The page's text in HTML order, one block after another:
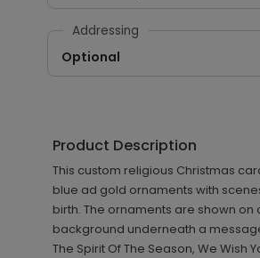
Addressing
Optional
Product Description
This custom religious Christmas
blue ad gold ornaments with
birth. The ornaments are shown on
background underneath a
The Spirit Of The Season, We Wish